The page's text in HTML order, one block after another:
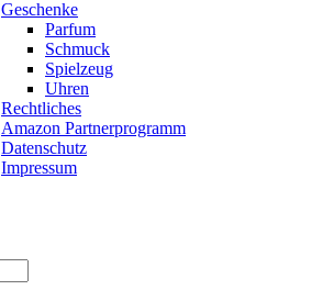
Geschenke
Parfum
Schmuck
Spielzeug
Uhren
Rechtliches
Amazon Partnerprogramm
Datenschutz
Impressum